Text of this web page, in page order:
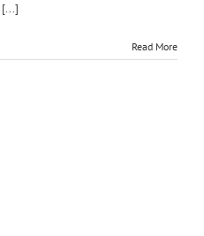
[...]
Read More